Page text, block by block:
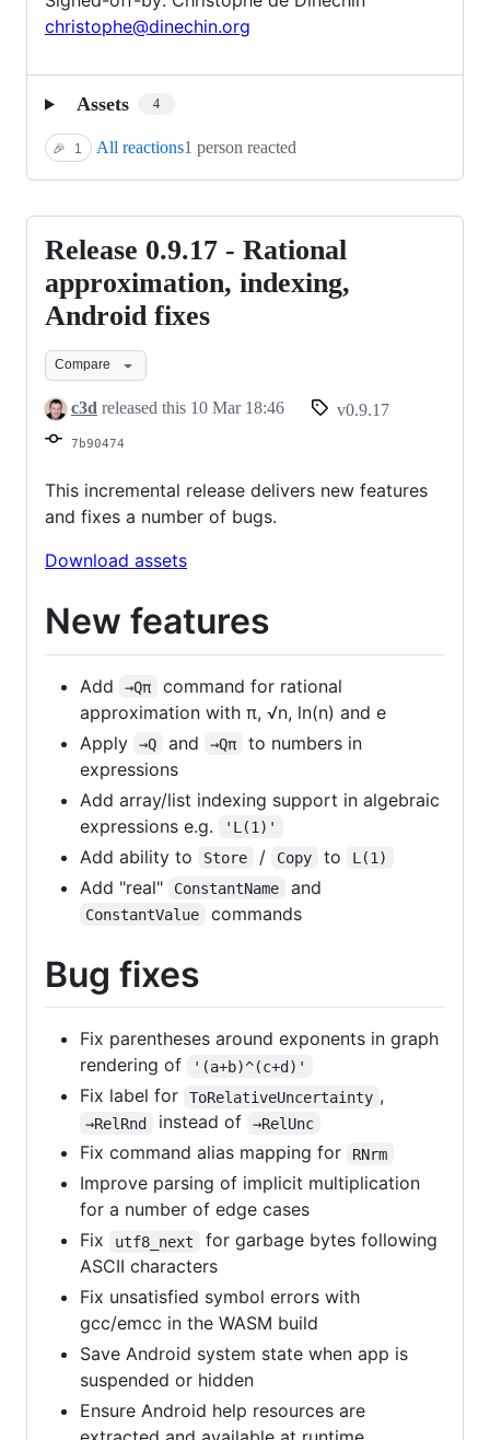
christophe@dinechin.org
Assets 4
🎉 1 All reactions1 person reacted
Release
0.9.17
approximation,
indexing,
Android
Release 0.9.17 - Rational
approximation, indexing,
Android fixes
Compare
c3d released this 10 Mar 18:46 v0.9.17
7b90474
This incremental release delivers new features
and fixes a number of bugs.
Download assets
New features
Add →Qπ
command for rational
approximation with π, √n, ln(n) and e
Apply
→Q and →Qπ
to numbers in
expressions
Add array/list indexing support in algebraic
expressions e.g.
'L(1)'
Add ability to Store / Copy to L(1)
Add "real" ConstantName and
ConstantValue commands
Bug fixes
Fix parentheses around exponents in graph
rendering of
'(a+b)^(c+d)'
Fix label for ToRelativeUncertainty ,
→RelRnd instead of →RelUnc
Fix command alias mapping for RNrm
Improve parsing of implicit multiplication
for a number of edge cases
Fix
utf8_next
for garbage bytes following
ASCII characters
Fix unsatisfied symbol errors with
gcc/emcc in the WASM build
Save Android system state when app is
suspended or hidden
Ensure Android help resources are